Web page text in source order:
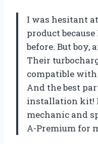
I was hesitant
product
before. But boy,
Their
compatible with
And the best
installation kit!
mechanic and
A-Premium for